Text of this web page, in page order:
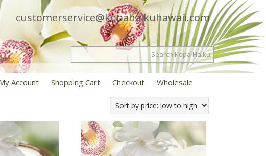
customerservice@kopahaikuhawaii.com
Account Shopping Cart Checkout Wholesale